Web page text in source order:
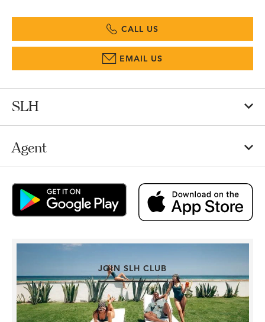
CALL US
EMAIL US
SLH
Agent
JOIN SLH CLUB